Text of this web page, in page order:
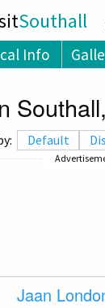
Southall
Info
Default
Jaan